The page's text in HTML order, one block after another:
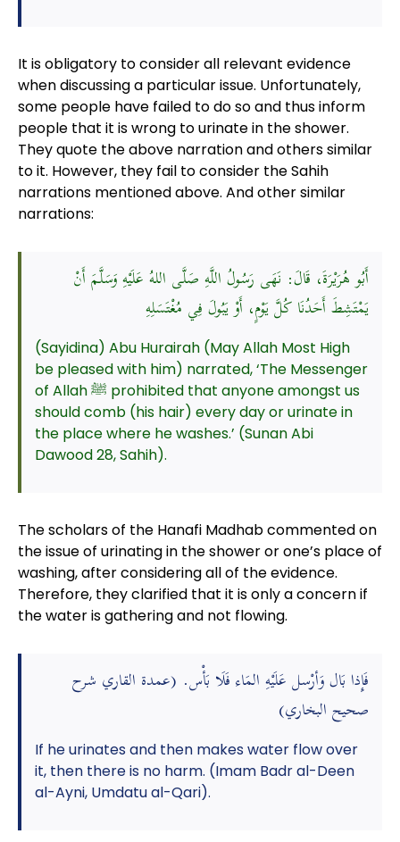
It is obligatory to consider all relevant evidence
when discussing a particular issue. Unfortunately,
some people have failed to do so and thus inform
people that it is wrong to urinate in the shower.
They quote the above narration and others similar
to it. However, they fail to consider the Sahih
narrations mentioned above. And other similar
narrations:
أَبُو هُرَيْرَةَ، قَالَ: نَهَى رَسُولُ اللَّهِ صَلَّى اللهُ عَلَيْهِ وَسَلَّمَ أَنْ
يَمْتَشِطَ أَحَدُنَا كُلَّ يَوْمٍ، أَوْ يَبُولَ فِي مُغْتَسَلِهِ
(Sayidina) Abu Hurairah (May Allah Most High
be pleased with him) narrated, ‘The Messenger
of Allah ﷺ prohibited that anyone amongst us
should comb (his hair) every day or urinate in
the place where he washes.’ (Sunan Abi
Dawood 28, Sahih).
The scholars of the Hanafi Madhab commented on
the issue of urinating in the shower or one’s place of
washing, after considering all of the evidence.
Therefore, they clarified that it is only a concern if
the water is gathering and not flowing.
فَإِذا بَال وَأرْسل عَلَيْهِ المَاء فَلَا بَأْس. (عمدة القاري شرح
صحيح البخاري)
If he urinates and then makes water flow over
it, then there is no harm. (Imam Badr al-Deen
al-Ayni, Umdatu al-Qari).